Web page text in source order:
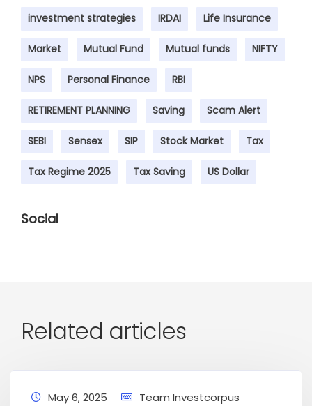
investment strategies IRDAI Life Insurance
Market Mutual Fund Mutual funds NIFTY
NPS Personal Finance RBI
RETIREMENT PLANNING Saving Scam Alert
SEBI Sensex SIP Stock Market Tax
Tax Regime 2025 Tax Saving US Dollar
Social
Related articles
May 6, 2025
Team Investcorpus